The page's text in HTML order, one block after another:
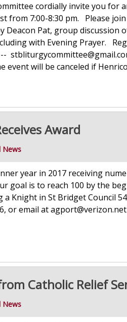
cordially invite you for
from 7:00-8:30 pm. Please
Deacon Pat, group
with Evening Prayer.
will be canceled if
Award
News
year in 2017 receiving
goal is to reach 100 by the
Knight in St Bridget Council
or email at
Catholic Relief
News